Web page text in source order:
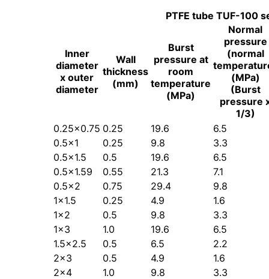
PTFE tube TUF-100
Inner
diameter
x outer
diameter
Wall
thickness
(mm)
Burst
pressure at
room
temperature
(MPa)
Normal
pressure
(normal
(MPa)
(Burst
pressure
1/3)
0.25×0.75 0.25 19.6
6.5
0.5×1
0.25 9.8
3.3
0.5×1.5
0.5 19.6
6.5
0.5×1.59
0.55 21.3
7.1
0.5×2
0.75 29.4
9.8
1×1.5
0.25 4.9
1.6
1×2
0.5 9.8
3.3
1×3
1.0 19.6
6.5
1.5×2.5
0.5 6.5
2.2
2×3
0.5 4.9
1.6
2×4
1.0 9.8
3.3